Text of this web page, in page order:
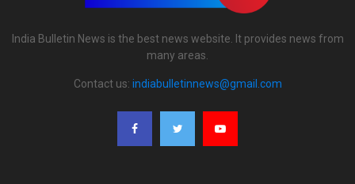
India Bulletin News is the best news website. It provides news from
many areas.
Contact us: indiabulletinnews@gmail.com